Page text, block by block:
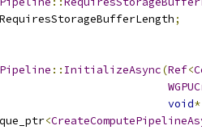
;
:: InitializeAsync(Ref<
void*
<